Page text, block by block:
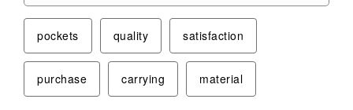
pockets quality satisfaction
purchase carrying material